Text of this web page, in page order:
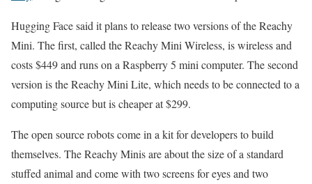
Hugging Face said it plans to release two versions of the Reachy
Mini. The first, called the Reachy Mini Wireless, is wireless and
costs $449 and runs on a Raspberry 5 mini computer. The second
version is the Reachy Mini Lite, which needs to be connected to a
computing source but is cheaper at $299.
The open source robots come in a kit for developers to build
themselves. The Reachy Minis are about the size of a standard
stuffed animal and come with two screens for eyes and two